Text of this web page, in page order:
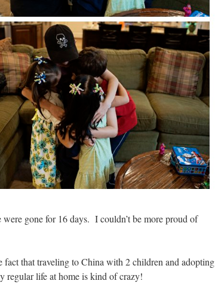
gone for 16 days. I couldn’t be more proud of
that traveling to China with 2 children and adopting
regular life at home is kind of crazy!